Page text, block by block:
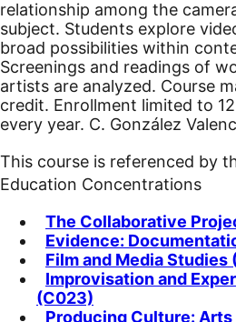
relationship among the
subject. Students explore
broad possibilities within
Screenings and readings of
artists are analyzed. Course
credit. Enrollment limited to
every year. C. González
This course is referenced by
Education Concentrations
The Collaborative
Evidence:
Film and Media Studies
Improvisation and
(C023)
Producing Culture: